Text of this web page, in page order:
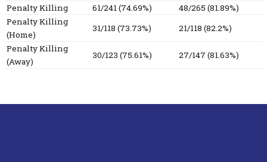
Penalty Killing
61/241 (74.69%)
48/265 (81.89%)
Penalty Killing
(Home)
31/118 (73.73%)
21/118 (82.2%)
Penalty Killing
(Away)
30/123 (75.61%) 27/147 (81.63%)